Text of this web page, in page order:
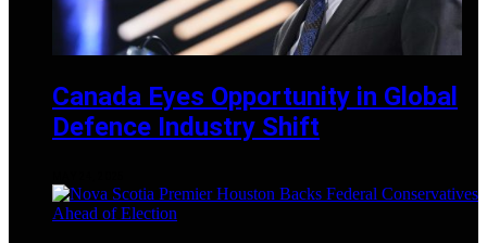
Canada Eyes Opportunity in Global
Defence Industry Shift